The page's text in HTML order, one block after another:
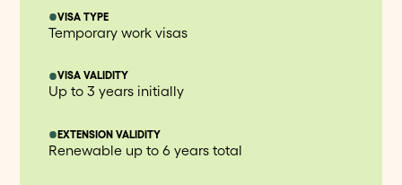
VISA TYPE
Temporary work visas
VISA VALIDITY
Up to 3 years initially
EXTENSION VALIDITY
Renewable up to 6 years total